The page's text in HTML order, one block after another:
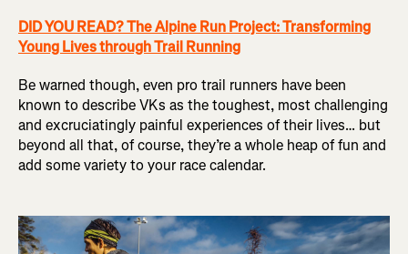
DID YOU READ? The Alpine Run Project: Transforming
Young Lives through Trail Running
Be warned though, even pro trail runners have been
known to describe VKs as the toughest, most challenging
and excruciatingly painful experiences of their lives… but
beyond all that, of course, they’re a whole heap of fun and
add some variety to your race calendar.